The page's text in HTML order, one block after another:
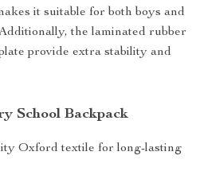
it suitable for both boys and
the laminated rubber
provide extra stability and
School Backpack
Oxford textile for long-lasting